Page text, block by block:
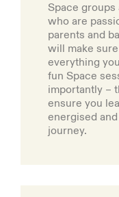
Space
who are
parents and
will make
everything
fun Space
importantly –
ensure you
energised
journey.